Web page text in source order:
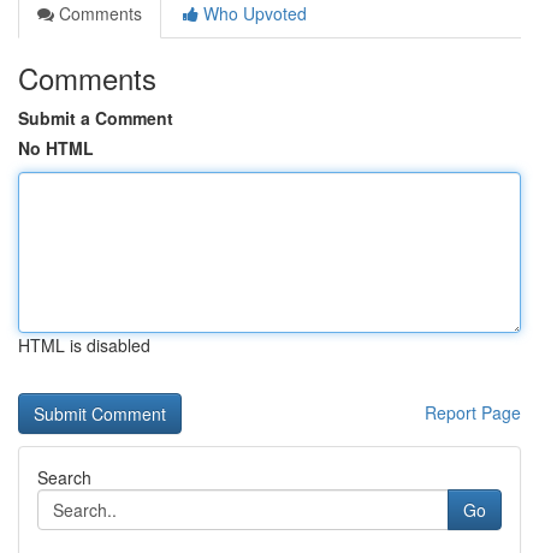
Comments
Who Upvoted
Comments
Submit a Comment
No HTML
HTML is disabled
Report Page
Search
Go